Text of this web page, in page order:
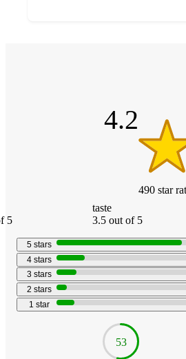
recommendations
4.2
490 star
5
taste
3.5 out of 5
5 stars
4 stars
3 stars
2 stars
1 star
53